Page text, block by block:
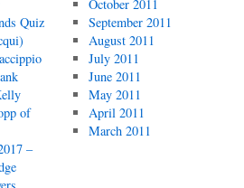
Quiz
of
–
October 2011
September 2011
August 2011
July 2011
June 2011
May 2011
April 2011
March 2011